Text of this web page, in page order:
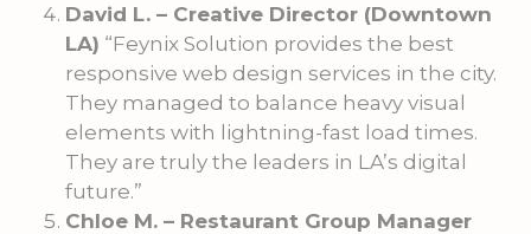
David L. – Creative Director (Downtown
LA) “Feynix Solution provides the best
responsive web design services in the city.
They managed to balance heavy visual
elements with lightning-fast load times.
They are truly the leaders in LA’s digital
future.”
Chloe M. – Restaurant Group Manager